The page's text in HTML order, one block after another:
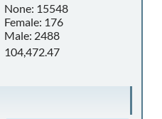
None: 15548
Female: 176
Male: 2488
104,472.47